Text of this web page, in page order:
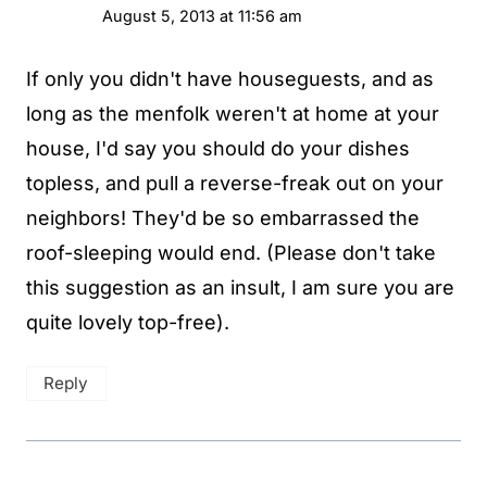
August 5, 2013 at 11:56 am
If only you didn't have houseguests, and as
long as the menfolk weren't at home at your
house, I'd say you should do your dishes
topless, and pull a reverse-freak out on your
neighbors! They'd be so embarrassed the
roof-sleeping would end. (Please don't take
this suggestion as an insult, I am sure you are
quite lovely top-free).
Reply